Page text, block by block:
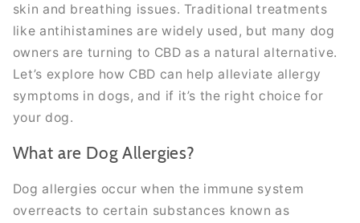
skin and breathing issues. Traditional treatments
like antihistamines are widely used, but many dog
owners are turning to CBD as a natural alternative.
Let’s explore how CBD can help alleviate allergy
symptoms in dogs, and if it’s the right choice for
your dog.
What are Dog Allergies?
Dog allergies occur when the immune system
overreacts to certain substances known as